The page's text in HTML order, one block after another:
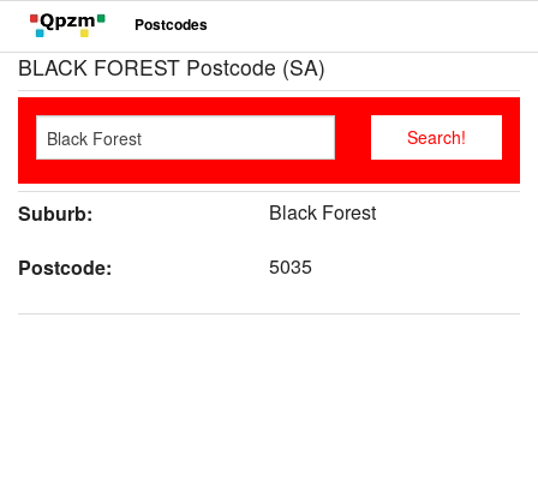
Postcodes
BLACK FOREST Postcode (SA)
Suburb:
Black Forest
Postcode:
5035